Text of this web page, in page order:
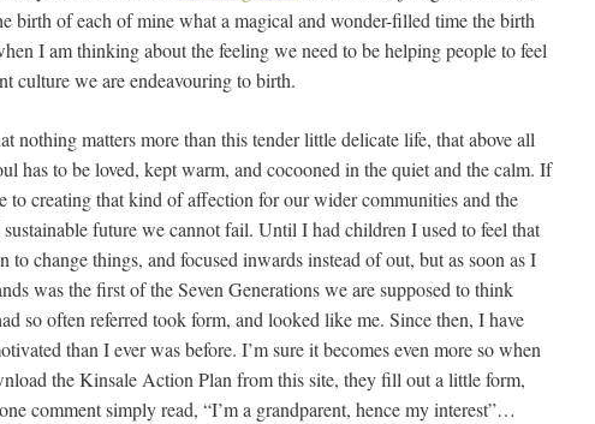
birth of each of mine what a magical and wonder-filled time the birth
I am thinking about the feeling we need to be helping people to feel
culture we are endeavouring to birth.
nothing matters more than this tender little delicate life, that above all
has to be loved, kept warm, and cocooned in the quiet and the calm. If
to creating that kind of affection for our wider communities and the
future we cannot fail. Until I had children I used to feel that
change things, and focused inwards instead of out, but as soon as I
was the first of the Seven Generations we are supposed to think
so often referred took form, and looked like me. Since then, I have
than I ever was before. I’m sure it becomes even more so when
the Kinsale Action Plan from this site, they fill out a little form,
comment simply read, “I’m a grandparent, hence my interest”…